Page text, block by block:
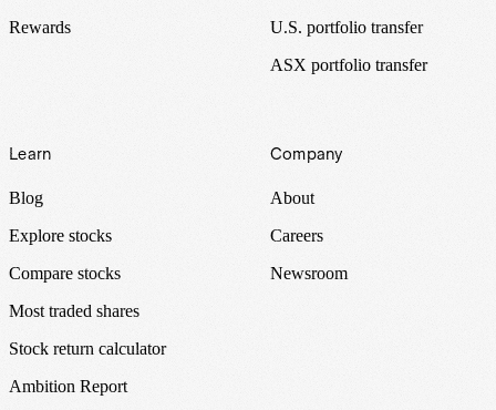
Rewards
U.S. portfolio transfer
ASX portfolio transfer
Learn
Blog
Explore stocks
Compare stocks
Most traded shares
Stock return calculator
Ambition Report
Company
About
Careers
Newsroom